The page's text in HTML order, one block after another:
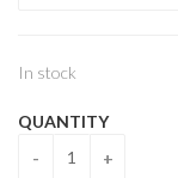
In stock
QUANTITY